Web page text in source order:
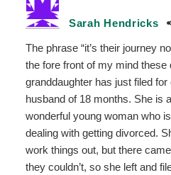
Sarah Hendricks
The phrase “it’s their journey
the fore front of my mind these
granddaughter has just filed
husband of 18 months. She is
wonderful young woman who
dealing with getting divorced.
work things out, but there
they couldn’t, so she left and